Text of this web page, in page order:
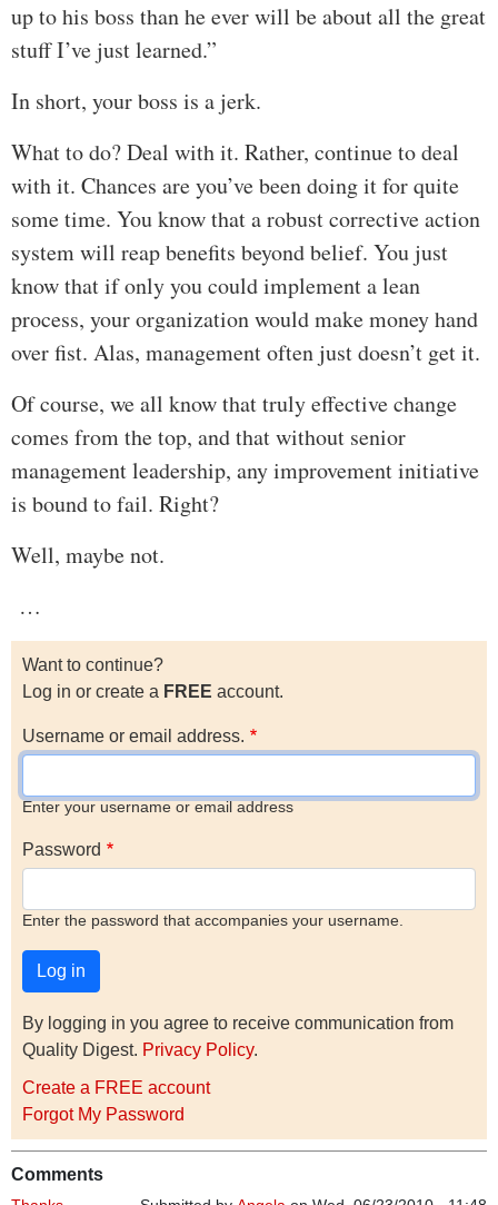
up to his boss than he ever will be about all the great
stuff I’ve just learned.”
In short, your boss is a jerk.
What to do? Deal with it. Rather, continue to deal
with it. Chances are you’ve been doing it for quite
some time. You know that a robust corrective action
system will reap benefits beyond belief. You just
know that if only you could implement a lean
process, your organization would make money hand
over fist. Alas, management often just doesn’t get it.
Of course, we all know that truly effective change
comes from the top, and that without senior
management leadership, any improvement initiative
is bound to fail. Right?
Well, maybe not.
…
Want to continue?
Log in or create a FREE account.
Username or email address.
Enter your username or email address
Password
Enter the password that accompanies your username.
By logging in you agree to receive communication from
Quality Digest. Privacy Policy.
Create a FREE account
Forgot My Password
Comments